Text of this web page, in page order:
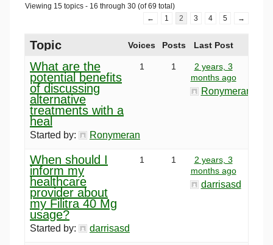
Here
Viewing 15 topics - 16 through 30 (of 69 total)
←
1 2 3 4 5 →
Topic Voices Posts Last Post
What are the
potential benefits
of discussing
alternative
treatments with a
heal
Started by: Ronymeran
1 1
2 years, 3
months ago
Ronymeran
When should I
inform my
healthcare
provider about
my Filitra 40 Mg
usage?
Started by: darrisasd
1 1
2 years, 3
months ago
darrisasd